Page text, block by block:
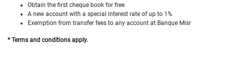
Obtain the first cheque book for free
A new account with a special interest rate of up to 1%
Exemption from transfer fees to any account at Banque Misr
* Terms and conditions apply.